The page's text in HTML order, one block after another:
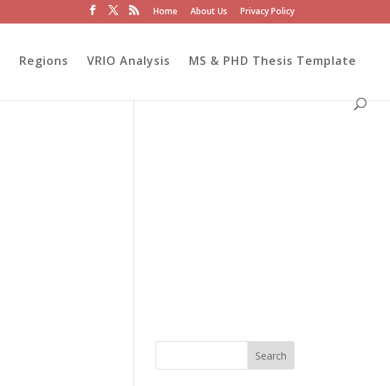
Home About Us Privacy Policy
Regions VRIO Analysis MS & PHD Thesis Template